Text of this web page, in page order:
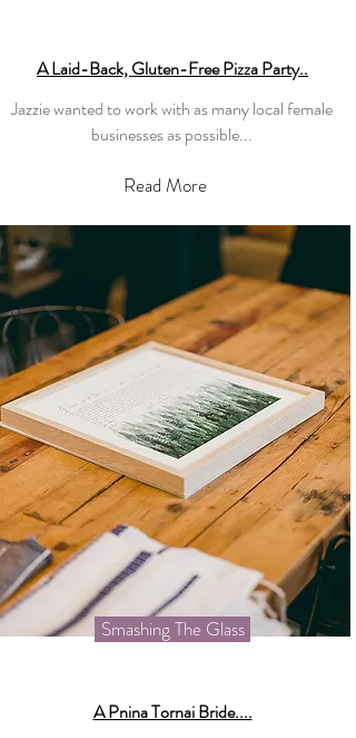
A Laid-Back, Gluten-Free Pizza Party..
Jazzie wanted to work with as many local female
businesses as possible...
Read More
Smashing The Glass
A Pnina Tornai Bride....